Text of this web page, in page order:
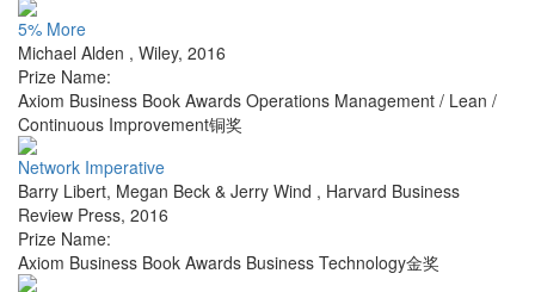
5% More
Michael Alden , Wiley, 2016
Prize Name:
Axiom Business Book Awards Operations Management / Lean /
Continuous Improvement铜奖
Network Imperative
Barry Libert, Megan Beck & Jerry Wind , Harvard Business
Review Press, 2016
Prize Name:
Axiom Business Book Awards Business Technology金奖